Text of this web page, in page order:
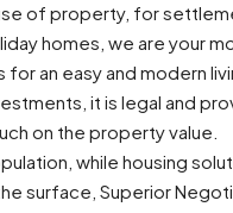
of property, for
homes, we are your
an easy and modern
it is legal and
on the property value.
while housing
surface, Superior